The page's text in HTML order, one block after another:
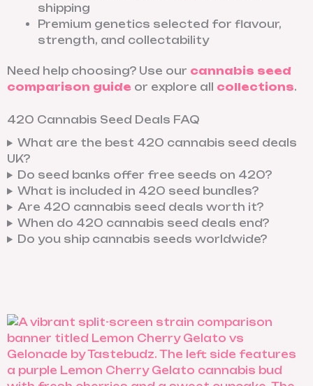
shipping
Premium genetics selected for flavour,
strength, and collectability
Need help choosing? Use our cannabis seed
comparison guide or explore all collections.
420 Cannabis Seed Deals FAQ
What are the best 420 cannabis seed deals
UK?
Do seed banks offer free seeds on 420?
What is included in 420 seed bundles?
Are 420 cannabis seed deals worth it?
When do 420 cannabis seed deals end?
Do you ship cannabis seeds worldwide?
-
t
n
s
e
d
i
s